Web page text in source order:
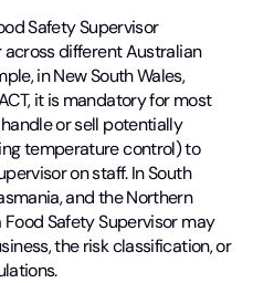
Safety Supervisor
different Australian
in New South Wales,
it is mandatory for most
or sell potentially
temperature control) to
on staff. In South
and the Northern
Safety Supervisor may
the risk classification, or